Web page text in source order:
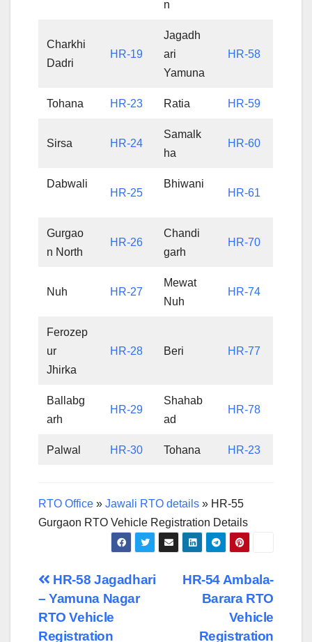
n
Charkhi
Dadri
HR-19
Jagadh
ari
Yamuna
HR-58
Tohana HR-23 Ratia HR-59
Sirsa HR-24
Samalk
ha
HR-60
Dabwali
HR-25
Bhiwani
HR-61
Gurgao
n North
HR-26
Chandi
garh
HR-70
Nuh HR-27
Mewat
Nuh
HR-74
Ferozep
ur
Jhirka
HR-28 Beri HR-77
Ballabg
arh
HR-29
Shahab
ad
HR-78
Palwal HR-30 Tohana HR-23
RTO Office » Jawali RTO details » HR-55
Gurgaon RTO Vehicle Registration Details
Post
navigation
HR-54 Ambala-
Barara RTO
Vehicle
Registration
HR-58 Jagadhari
– Yamuna Nagar
RTO Vehicle
Registration